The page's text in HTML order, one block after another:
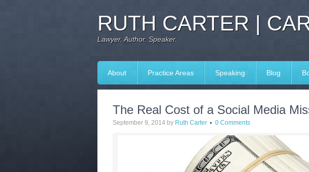
RUTH CARTER |
Lawyer. Author. Speaker.
About Practice Areas Speaking Blog
The Real Cost of a Social Media
September 9, 2014 by Ruth Carter 0 Comments